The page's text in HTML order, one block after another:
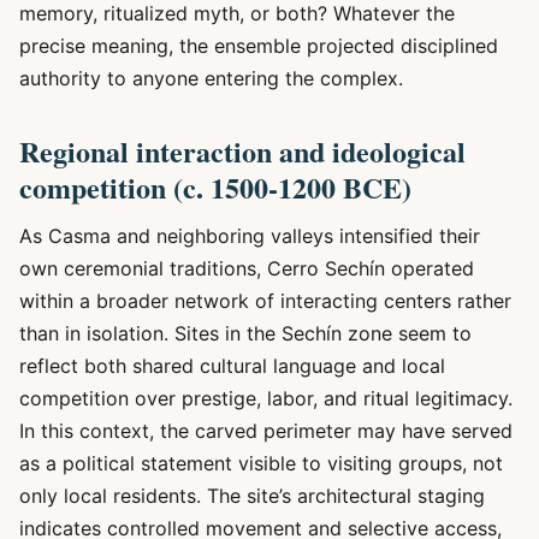
memory, ritualized myth, or both? Whatever the
precise meaning, the ensemble projected disciplined
authority to anyone entering the complex.
Regional interaction and ideological
competition (c. 1500-1200 BCE)
As Casma and neighboring valleys intensified their
own ceremonial traditions, Cerro Sechín operated
within a broader network of interacting centers rather
than in isolation. Sites in the Sechín zone seem to
reflect both shared cultural language and local
competition over prestige, labor, and ritual legitimacy.
In this context, the carved perimeter may have served
as a political statement visible to visiting groups, not
only local residents. The site’s architectural staging
indicates controlled movement and selective access,